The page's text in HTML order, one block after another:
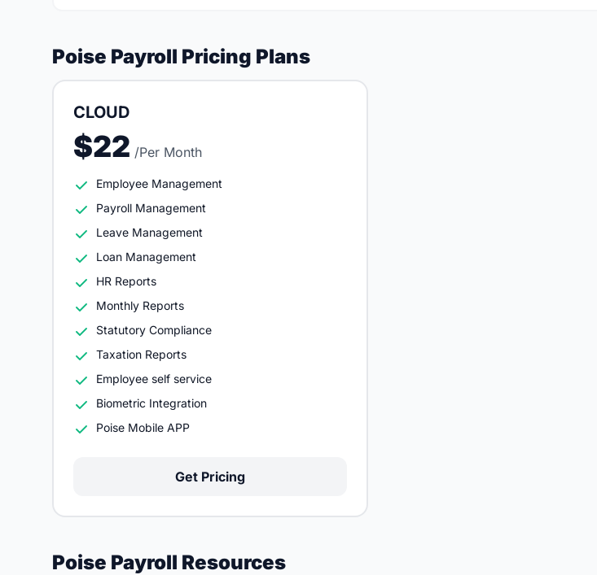
Poise Payroll Pricing Plans
CLOUD
$22 /Per Month
Employee Management
Payroll Management
Leave Management
Loan Management
HR Reports
Monthly Reports
Statutory Compliance
Taxation Reports
Employee self service
Biometric Integration
Poise Mobile APP
Get Pricing
Poise Payroll Resources